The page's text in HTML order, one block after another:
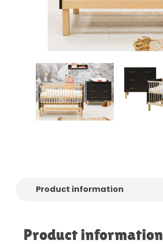
Product information
Product information